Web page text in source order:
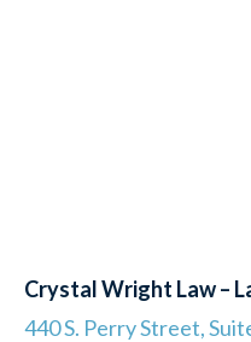
Crystal Wright Law –
440 S. Perry Street,